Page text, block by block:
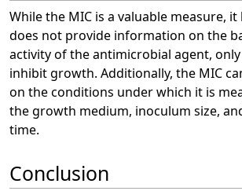
While the MIC is a valuable measure,
does not provide information on the
activity of the antimicrobial agent,
inhibit growth. Additionally, the MIC
on the conditions under which it is
the growth medium, inoculum size,
time.
Conclusion